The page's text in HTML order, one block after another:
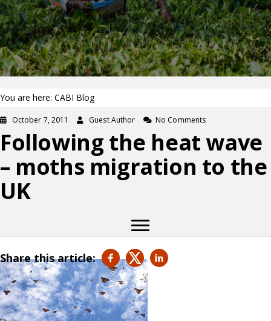
You are here: CABI Blog
October 7, 2011 Guest Author No Comments
Following the heat wave
– moths migration to the
UK
Share this article: